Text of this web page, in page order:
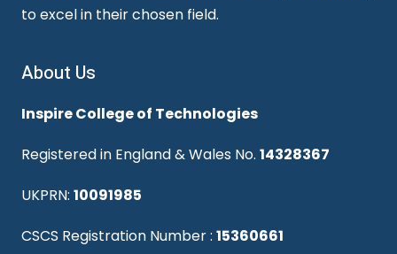
to excel in their chosen field.
About Us
Inspire College of Technologies
Registered in England & Wales No. 14328367
UKPRN: 10091985
CSCS Registration Number : 15360661